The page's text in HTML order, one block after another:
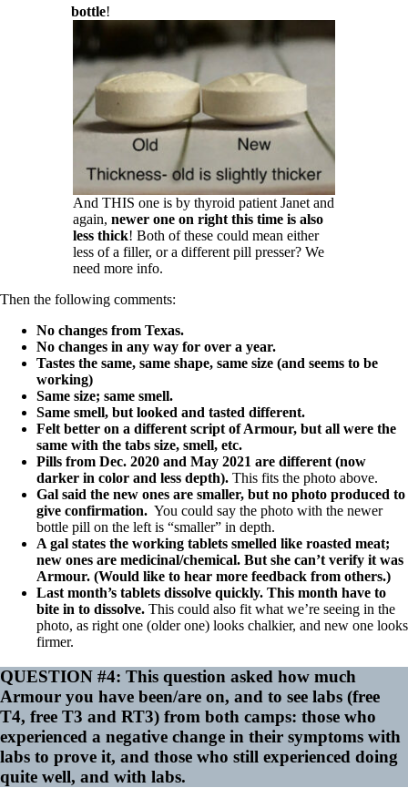
bottle!
And THIS one is by thyroid patient Janet and
again, newer one on right this time is also
less thick! Both of these could mean either
less of a filler, or a different pill presser? We
need more info.
Then the following comments:
No changes from Texas.
No changes in any way for over a year.
Tastes the same, same shape, same size (and seems to be
working)
Same size; same smell.
Same smell, but looked and tasted different.
Felt better on a different script of Armour, but all were the
same with the tabs size, smell, etc.
Pills from Dec. 2020 and May 2021 are different (now
darker in color and less depth). This fits the photo above.
Gal said the new ones are smaller, but no photo produced to
give confirmation. You could say the photo with the newer
bottle pill on the left is “smaller” in depth.
A gal states the working tablets smelled like roasted meat;
new ones are medicinal/chemical. But she can’t verify it was
Armour. (Would like to hear more feedback from others.)
Last month’s tablets dissolve quickly. This month have to
bite in to dissolve. This could also fit what we’re seeing in the
photo, as right one (older one) looks chalkier, and new one looks
firmer.
QUESTION #4: This question asked how much
Armour you have been/are on, and to see labs (free
T4, free T3 and RT3) from both camps: those who
experienced a negative change in their symptoms with
labs to prove it, and those who still experienced doing
quite well, and with labs.